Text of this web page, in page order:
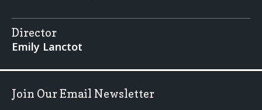
Director
Emily Lanctot
Join Our Email Newsletter